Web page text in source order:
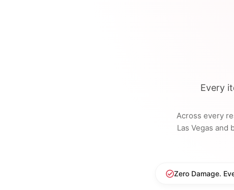
Every
Across every
Las Vegas
Zero Damage.